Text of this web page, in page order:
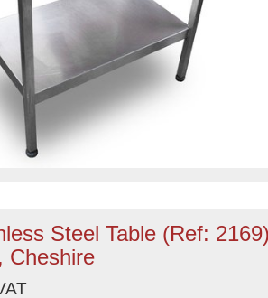
Steel Table (Ref:
Cheshire